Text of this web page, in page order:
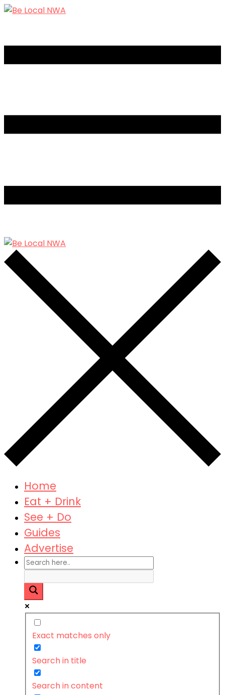
Home
Eat + Drink
See + Do
Guides
Advertise
Exact matches only
Search in title
Search in content